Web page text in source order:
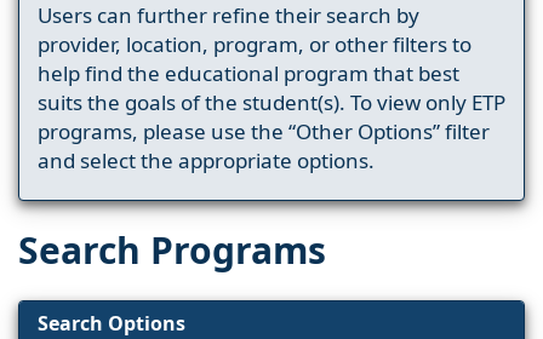
Users can further refine their search by
provider, location, program, or other filters to
help find the educational program that best
suits the goals of the student(s). To view only ETP
programs, please use the “Other Options” filter
and select the appropriate options.
Search Programs
Search Options